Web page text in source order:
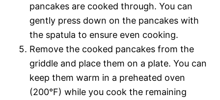
pancakes are cooked through. You can
gently press down on the pancakes with
the spatula to ensure even cooking.
Remove the cooked pancakes from the
griddle and place them on a plate. You can
keep them warm in a preheated oven
(200°F) while you cook the remaining